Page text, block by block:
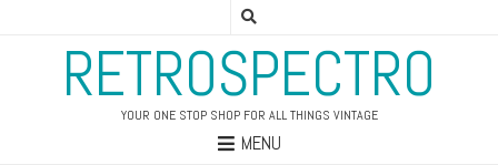
RETROSPECTRO
YOUR ONE STOP SHOP FOR ALL THINGS VINTAGE
MENU